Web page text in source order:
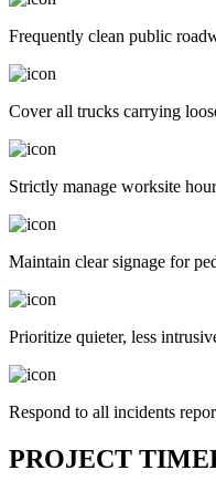
Frequently clean public
Cover all trucks carrying
Strictly manage worksite
Maintain clear signage for
Prioritize quieter, less
Respond to all incidents
PROJECT